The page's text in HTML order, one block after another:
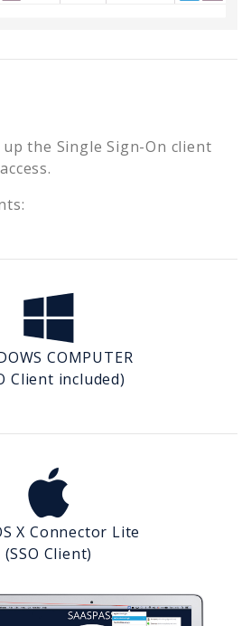
the Single Sign-On client
COMPUTER
Client included)
X Connector Lite
(SSO Client)